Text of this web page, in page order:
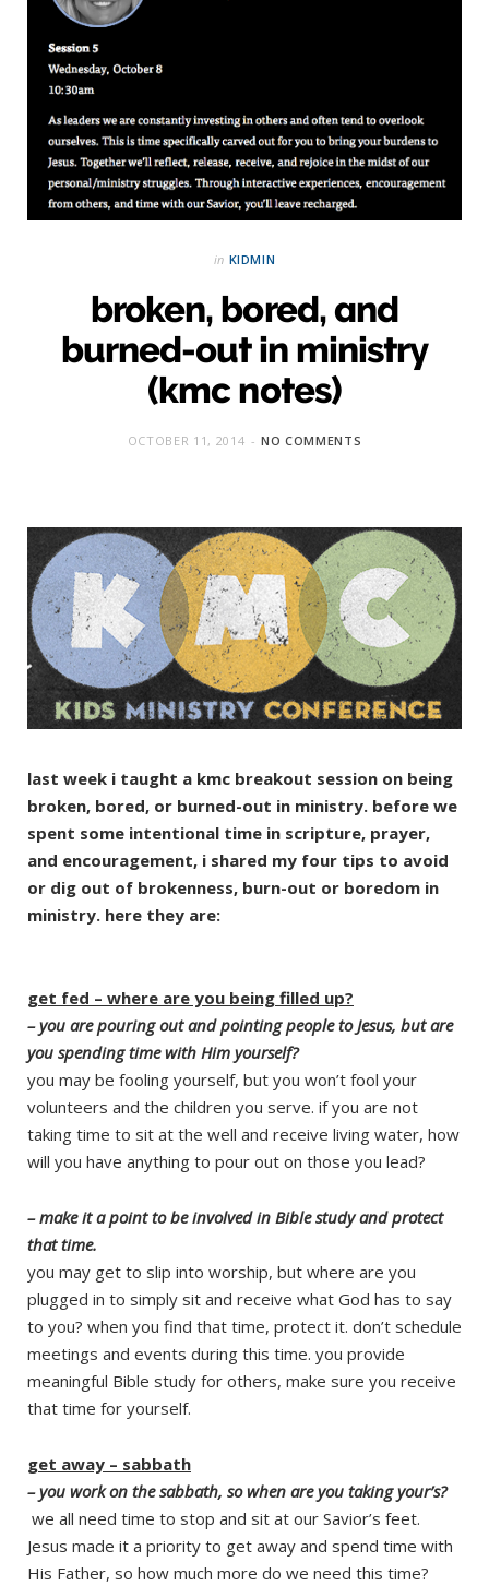
in KIDMIN
broken, bored, and
burned-out in ministry
(kmc notes)
OCTOBER 11, 2014 NO COMMENTS
last week i taught a kmc breakout session on being
broken, bored, or burned-out in ministry. before we
spent some intentional time in scripture, prayer,
and encouragement, i shared my four tips to avoid
or dig out of brokenness, burn-out or boredom in
ministry. here they are:
get fed – where are you being filled up?
– you are pouring out and pointing people to Jesus, but are
you spending time with Him yourself?
you may be fooling yourself, but you won’t fool your
volunteers and the children you serve. if you are not
taking time to sit at the well and receive living water, how
will you have anything to pour out on those you lead?
– make it a point to be involved in Bible study and protect
that time.
you may get to slip into worship, but where are you
plugged in to simply sit and receive what God has to say
to you? when you find that time, protect it. don’t schedule
meetings and events during this time. you provide
meaningful Bible study for others, make sure you receive
that time for yourself.
get away – sabbath
– you work on the sabbath, so when are you taking your’s?
we all need time to stop and sit at our Savior’s feet.
Jesus made it a priority to get away and spend time with
His Father, so how much more do we need this time?